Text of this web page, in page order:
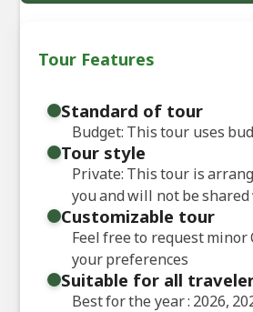
Tour Features
Standard of tour
Budget: This tour uses
Tour style
Private: This tour is
you and will not be
Customizable tour
Feel free to request minor
your preferences
Suitable for all
Best for the year : 2026,